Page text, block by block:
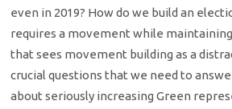
even in 2019? How do we build an
requires a movement while
that sees movement building as a
crucial questions that we need to
about seriously increasing Green